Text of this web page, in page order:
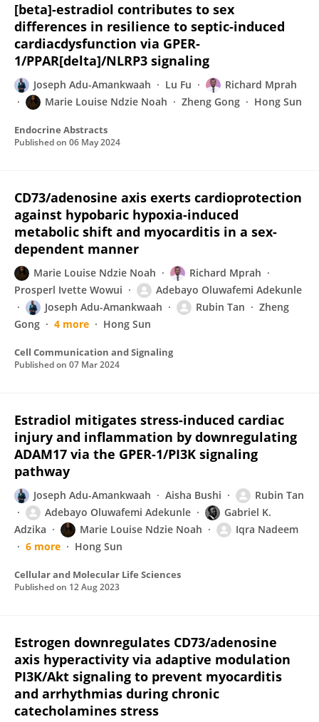
[beta]-estradiol contributes to sex
differences in resilience to septic-induced
cardiacdysfunction via GPER-
1/PPAR[delta]/NLRP3 signaling
Joseph Adu-Amankwaah Lu Fu
Richard Mprah
Marie Louise Ndzie Noah
Zheng Gong Hong Sun
Endocrine Abstracts
Published on 06 May 2024
CD73/adenosine axis exerts cardioprotection
against hypobaric hypoxia-induced
metabolic shift and myocarditis in a sex-
dependent manner
Marie Louise Ndzie Noah
Richard Mprah
Prosperl Ivette Wowui
Adebayo Oluwafemi Adekunle
Joseph Adu-Amankwaah
Rubin Tan
Zheng
Gong
4 more Hong Sun
Cell Communication and Signaling
Published on 07 Mar 2024
Estradiol mitigates stress-induced cardiac
injury and inflammation by downregulating
ADAM17 via the GPER-1/PI3K signaling
pathway
Joseph Adu-Amankwaah Aisha Bushi
Rubin Tan
Adebayo Oluwafemi Adekunle
Gabriel K.
Adzika
Marie Louise Ndzie Noah
Iqra Nadeem
6 more
Hong Sun
Cellular and Molecular Life Sciences
Published on 12 Aug 2023
Estrogen downregulates CD73/adenosine
axis hyperactivity via adaptive modulation
PI3K/Akt signaling to prevent myocarditis
and arrhythmias during chronic
catecholamines stress